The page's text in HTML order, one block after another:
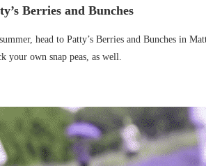
Berries and Bunches
head to Patty’s Berries and Bunches in
your own snap peas, as well.